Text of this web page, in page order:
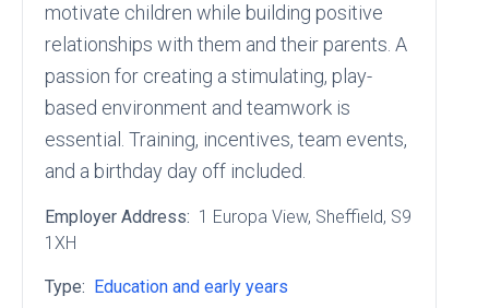
motivate children while building positive
relationships with them and their parents. A
passion for creating a stimulating, play-
based environment and teamwork is
essential. Training, incentives, team events,
and a birthday day off included.
Employer Address: 1 Europa View, Sheffield, S9
1XH
Type: Education and early years